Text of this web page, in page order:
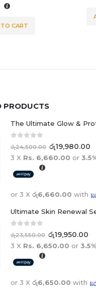
CART
PRODUCTS
The Ultimate Glow &
out of 5
රු24,500.00 රු19,980.00
3 X Rs. 6,660.00 or
or 3 X රු6,660.00 with
Ultimate Skin Renewal
out of 5
රු23,550.00 රු19,950.00
3 X Rs. 6,650.00 or 3.5%
or 3 X රු6,650.00 with